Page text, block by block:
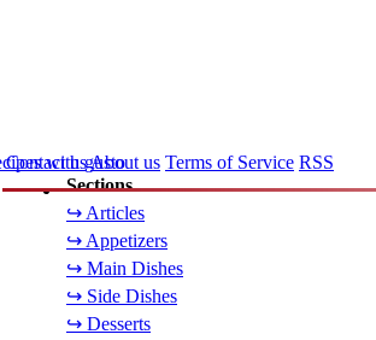
Sections
↪ Articles
↪ Appetizers
↪ Main Dishes
↪ Side Dishes
↪ Desserts
Contact usAbout us Terms of Service RSS